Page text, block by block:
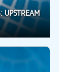
UPSTREAM